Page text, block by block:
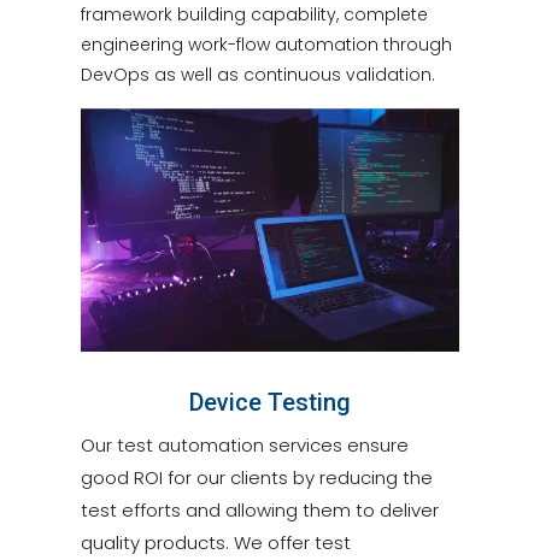
framework building capability, complete
engineering work-flow automation through
DevOps as well as continuous validation.
Device Testing
Our test automation services ensure
good ROI for our clients by reducing the
test efforts and allowing them to deliver
quality products. We offer test